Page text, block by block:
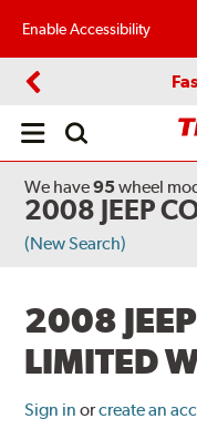
Enable Accessibility
Open
We have95wheel
2008 JEEP
(New Search)
2008
LIMITED
Sign in orcreate an